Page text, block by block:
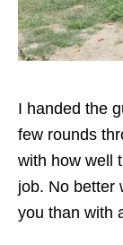
I handed the
few rounds
with how well
job. No better
you than with